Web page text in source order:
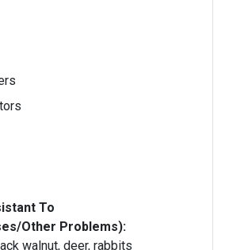
To
Other Problems):
walnut, deer, rabbits